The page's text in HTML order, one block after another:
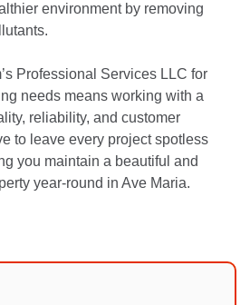
environment by removing
Professional Services LLC for
needs means working with a
reliability, and customer
to leave every project spotless
you maintain a beautiful and
year-round in Ave Maria.